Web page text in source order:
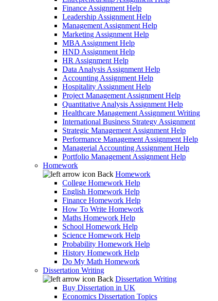
Finance Assignment Help
Leadership Assignment Help
Management Assignment Help
Marketing Assignment Help
MBA Assignment Help
HND Assignment Help
HR Assignment Help
Data Analysis Assignment Help
Accounting Assignment Help
Hospitality Assignment Help
Project Management Assignment Help
Quantitative Analysis Assignment Help
Healthcare Management Assignment Writing
International Business Strategy Assignment
Strategic Management Assignment Help
Performance Management Assignment Help
Managerial Accounting Assignment Help
Portfolio Management Assignment Help
Homework
Back Homework
College Homework Help
English Homework Help
Finance Homework Help
How To Write Homework
Maths Homework Help
School Homework Help
Science Homework Help
Probability Homework Help
History Homework Help
Do My Math Homework
Dissertation Writing
Back Dissertation Writing
Buy Dissertation in UK
Economics Dissertation Topics